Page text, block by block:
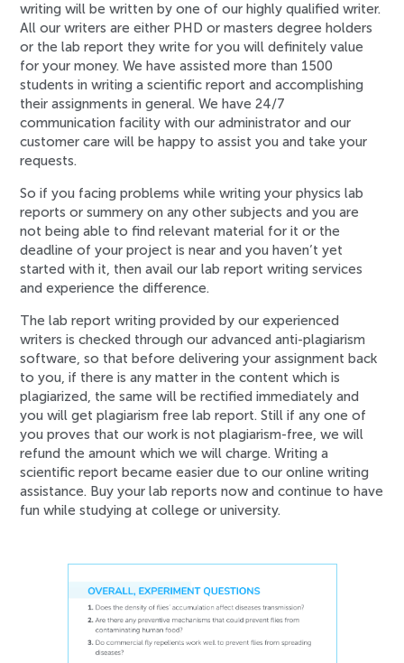
writing will be written by one of our highly qualified writer.
All our writers are either PHD or masters degree holders
or the lab report they write for you will definitely value
for your money. We have assisted more than 1500
students in writing a scientific report and accomplishing
their assignments in general. We have 24/7
communication facility with our administrator and our
customer care will be happy to assist you and take your
requests.
So if you facing problems while writing your physics lab
reports or summery on any other subjects and you are
not being able to find relevant material for it or the
deadline of your project is near and you haven’t yet
started with it, then avail our lab report writing services
and experience the difference.
The lab report writing provided by our experienced
writers is checked through our advanced anti-plagiarism
software, so that before delivering your assignment back
to you, if there is any matter in the content which is
plagiarized, the same will be rectified immediately and
you will get plagiarism free lab report. Still if any one of
you proves that our work is not plagiarism-free, we will
refund the amount which we will charge. Writing a
scientific report became easier due to our online writing
assistance. Buy your lab reports now and continue to have
fun while studying at college or university.